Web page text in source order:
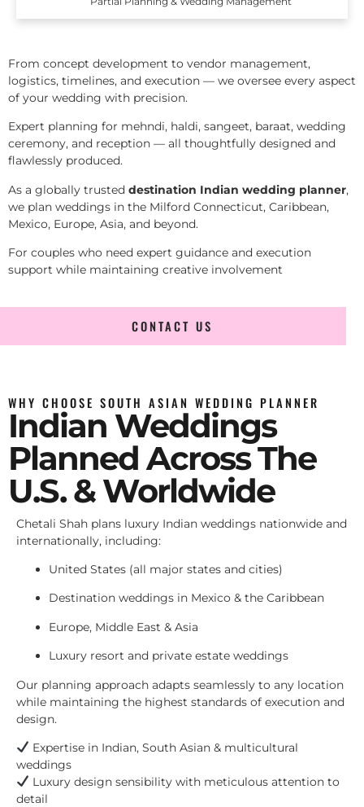
From concept development to vendor management,
logistics, timelines, and execution — we oversee every aspect
of your wedding with precision.
Expert planning for mehndi, haldi, sangeet, baraat, wedding
ceremony, and reception — all thoughtfully designed and
flawlessly produced.
As a globally trusted destination Indian wedding planner,
we plan weddings in the Milford Connecticut, Caribbean,
Mexico, Europe, Asia, and beyond.
For couples who need expert guidance and execution
support while maintaining creative involvement
CONTACT US
WHY CHOOSE SOUTH ASIAN WEDDING PLANNER
Indian Weddings
Planned Across The
U.S. & Worldwide
Chetali Shah plans luxury Indian weddings nationwide and
internationally, including:
United States (all major states and cities)
Destination weddings in Mexico & the Caribbean
Europe, Middle East & Asia
Luxury resort and private estate weddings
Our planning approach adapts seamlessly to any location
while maintaining the highest standards of execution and
design.
Expertise in Indian, South Asian & multicultural
weddings
Luxury design sensibility with meticulous attention to
detail